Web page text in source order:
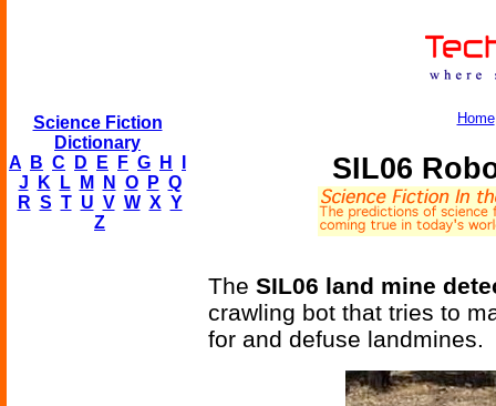
Science Fiction
Dictionary
A
B C D E F G H
J
K L M N O P Q
R S T U V W X Y
Z
Home
SIL06
The SIL06 land mine
crawling bot that tries to
for and defuse landmines.